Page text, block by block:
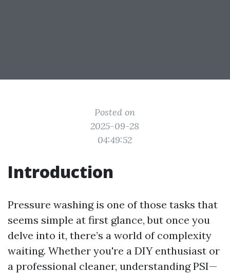
Posted on
2025-09-28
04:49:52
Introduction
Pressure washing is one of those tasks that
seems simple at first glance, but once you
delve into it, there’s a world of complexity
waiting. Whether you're a DIY enthusiast or
a professional cleaner, understanding PSI—